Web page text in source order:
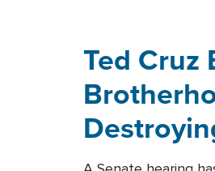
Ted Cruz
Within'